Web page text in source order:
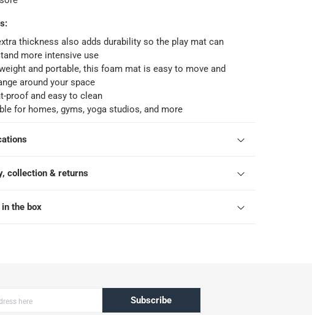
:
thickness also adds durability so the play mat can
more intensive use
and portable, this foam mat is easy to move and
around your space
proof and easy to clean
for homes, gyms, yoga studios, and more
collection & returns
the box
Subscribe